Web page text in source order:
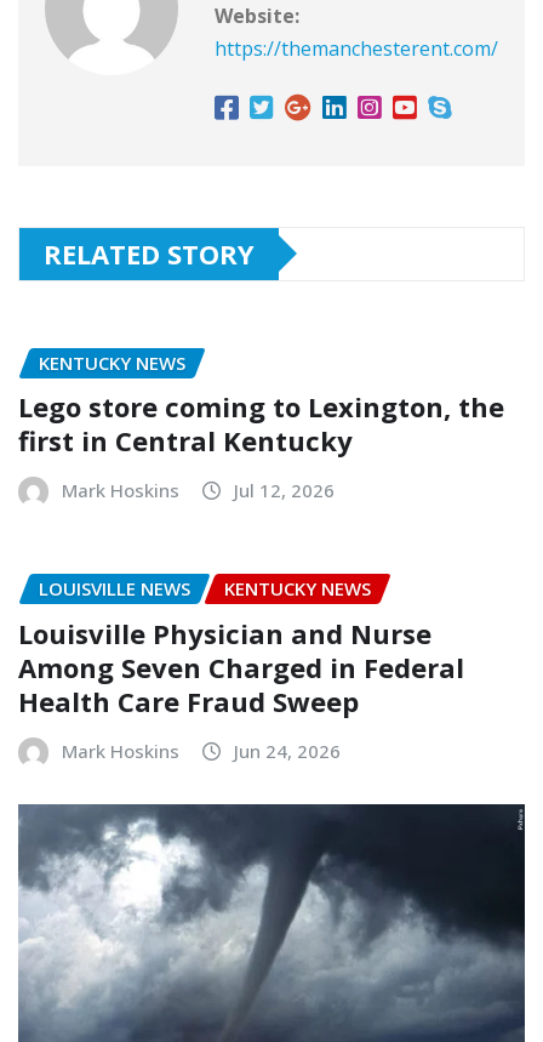
Website:
https://themanchesterent.com/
RELATED STORY
KENTUCKY NEWS
Lego store coming to Lexington, the
first in Central Kentucky
Mark Hoskins Jul 12, 2026
LOUISVILLE NEWS KENTUCKY NEWS
Louisville Physician and Nurse
Among Seven Charged in Federal
Health Care Fraud Sweep
Mark Hoskins Jun 24, 2026